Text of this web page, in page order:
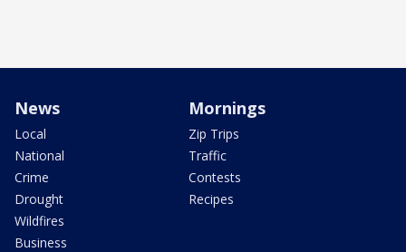
News
Local
National
Crime
Drought
Wildfires
Business
Mornings
Zip Trips
Traffic
Contests
Recipes